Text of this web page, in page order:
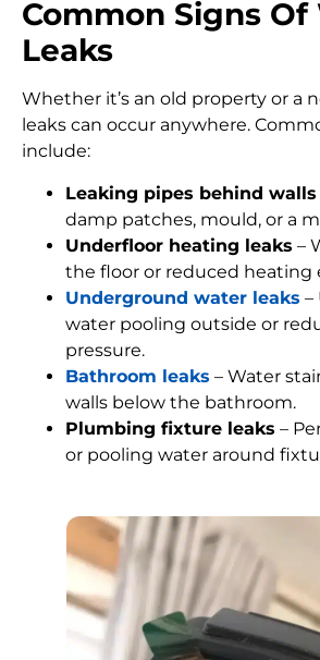
Common Signs Of
Leaks
Whether it’s an old property or a
leaks can occur anywhere.
include:
Leaking pipes behind walls
damp patches, mould, or a
Underfloor heating leaks –
the floor or reduced heating
Underground water leaks –
water pooling outside or
pressure.
Bathroom leaks – Water
walls below the bathroom.
Plumbing fixture leaks –
or pooling water around